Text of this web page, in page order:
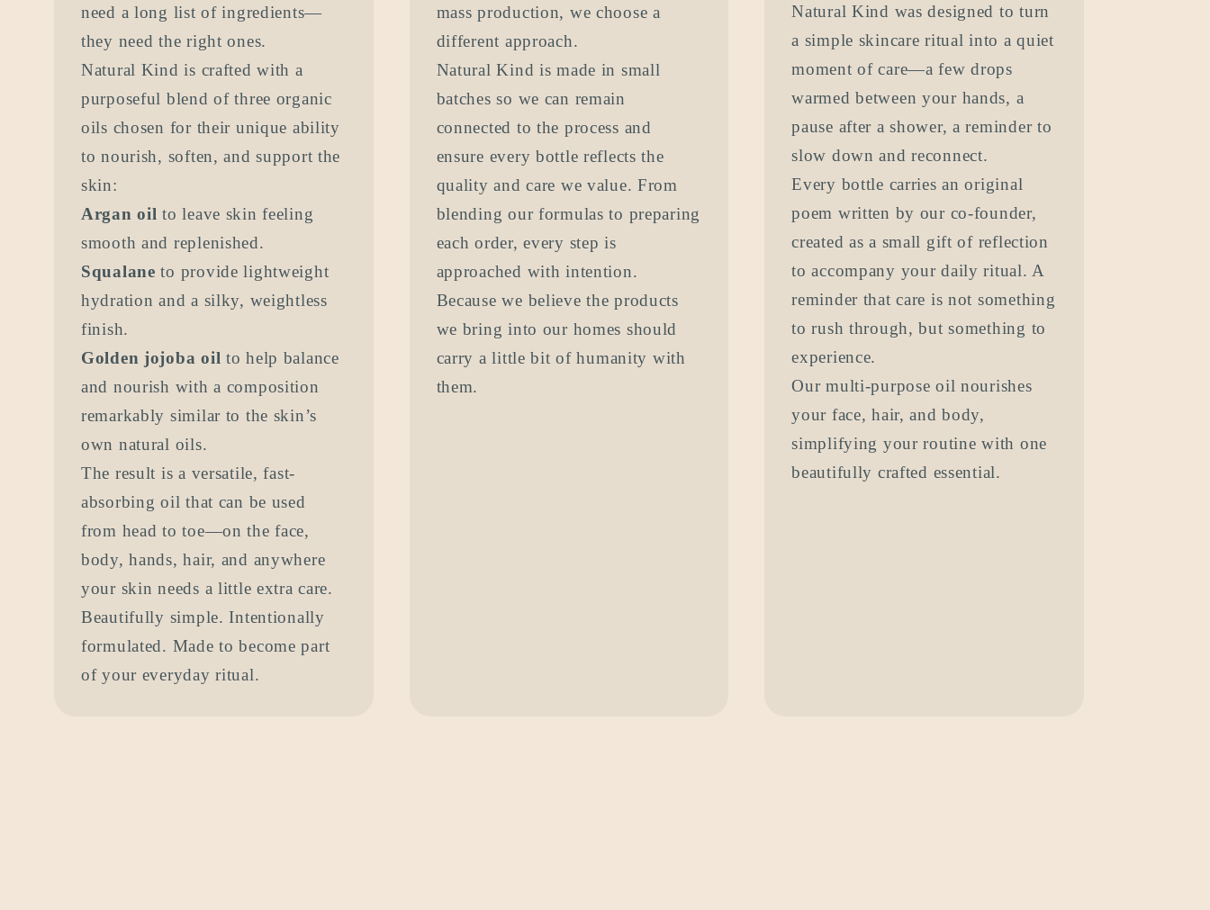
need a long list of ingredients—
they need the right ones.
Natural Kind is crafted with a
purposeful blend of three organic
oils chosen for their unique ability
to nourish, soften, and support the
skin:
Argan oil to leave skin feeling
smooth and replenished.
Squalane to provide lightweight
hydration and a silky, weightless
finish.
Golden jojoba oil to help balance
and nourish with a composition
remarkably similar to the skin’s
own natural oils.
The result is a versatile, fast-
absorbing oil that can be used
from head to toe—on the face,
body, hands, hair, and anywhere
your skin needs a little extra care.
Beautifully simple. Intentionally
formulated. Made to become part
of your everyday ritual.
mass production, we choose a
different approach.
Natural Kind is made in small
batches so we can remain
connected to the process and
ensure every bottle reflects the
quality and care we value. From
blending our formulas to preparing
each order, every step is
approached with intention.
Because we believe the products
we bring into our homes should
carry a little bit of humanity with
them.
Natural Kind was designed to turn
a simple skincare ritual into a quiet
moment of care—a few drops
warmed between your hands, a
pause after a shower, a reminder to
slow down and reconnect.
Every bottle carries an original
poem written by our co-founder,
created as a small gift of reflection
to accompany your daily ritual. A
reminder that care is not something
to rush through, but something to
experience.
Our multi-purpose oil nourishes
your face, hair, and body,
simplifying your routine with one
beautifully crafted essential.